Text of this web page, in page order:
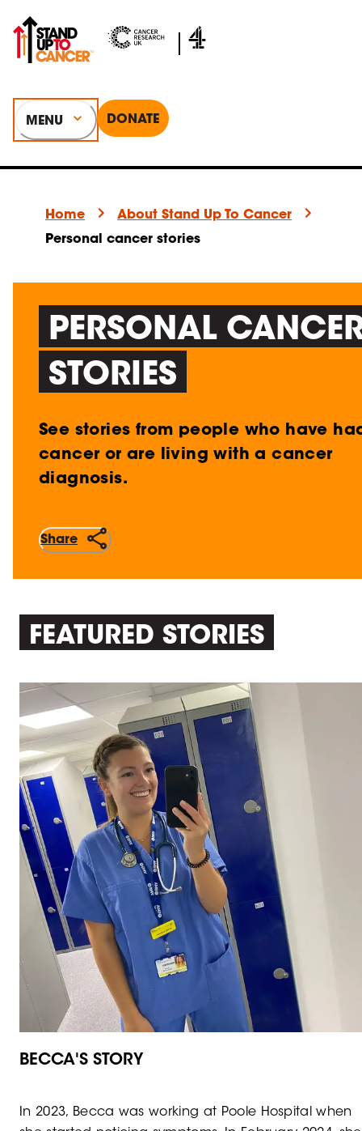
MENU DONATE
Home
About Stand Up To Cancer
Personal cancer stories
PERSONAL
STORIES
See stories from people who have
cancer or are living with a cancer
diagnosis.
Share
FEATURED STORIES
BECCA'S STORY
In 2023, Becca was working at Poole Hospital when